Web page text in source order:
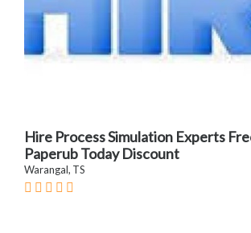
Hire Process Simulation Experts
Paperub Today Discount
Warangal, TS